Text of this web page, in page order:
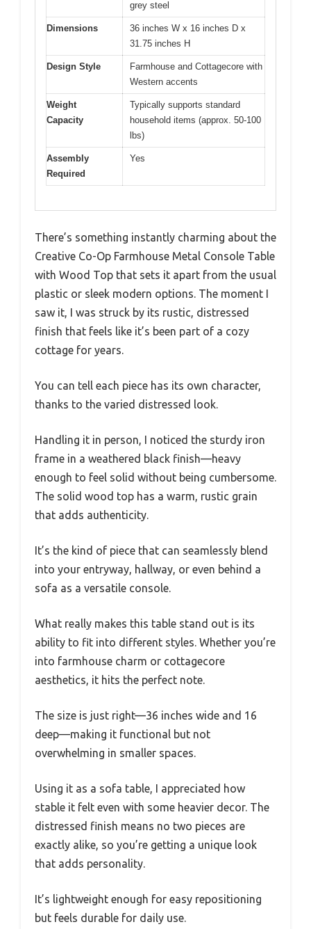
grey steel
Dimensions
36 inches W x 16 inches D x
31.75 inches H
Design Style
Farmhouse and Cottagecore with
Western accents
Weight
Capacity
Typically supports standard
household items (approx. 50-100
lbs)
Assembly
Required
Yes
There’s something instantly charming about the
Creative Co-Op Farmhouse Metal Console Table
with Wood Top that sets it apart from the usual
plastic or sleek modern options. The moment I
saw it, I was struck by its rustic, distressed
finish that feels like it’s been part of a cozy
cottage for years.
You can tell each piece has its own character,
thanks to the varied distressed look.
Handling it in person, I noticed the sturdy iron
frame in a weathered black finish—heavy
enough to feel solid without being cumbersome.
The solid wood top has a warm, rustic grain
that adds authenticity.
It’s the kind of piece that can seamlessly blend
into your entryway, hallway, or even behind a
sofa as a versatile console.
What really makes this table stand out is its
ability to fit into different styles. Whether you’re
into farmhouse charm or cottagecore
aesthetics, it hits the perfect note.
The size is just right—36 inches wide and 16
deep—making it functional but not
overwhelming in smaller spaces.
Using it as a sofa table, I appreciated how
stable it felt even with some heavier decor. The
distressed finish means no two pieces are
exactly alike, so you’re getting a unique look
that adds personality.
It’s lightweight enough for easy repositioning
but feels durable for daily use.